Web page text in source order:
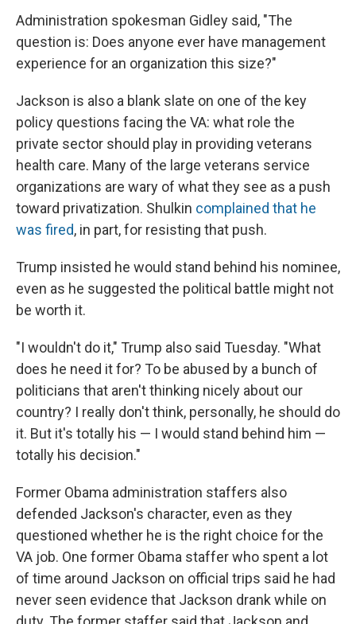
Administration spokesman Gidley said, "The
question is: Does anyone ever have management
experience for an organization this size?"
Jackson is also a blank slate on one of the key
policy questions facing the VA: what role the
private sector should play in providing veterans
health care. Many of the large veterans service
organizations are wary of what they see as a push
toward privatization. Shulkin complained that he
was fired, in part, for resisting that push.
Trump insisted he would stand behind his nominee,
even as he suggested the political battle might not
be worth it.
"I wouldn't do it," Trump also said Tuesday. "What
does he need it for? To be abused by a bunch of
politicians that aren't thinking nicely about our
country? I really don't think, personally, he should do
it. But it's totally his — I would stand behind him —
totally his decision."
Former Obama administration staffers also
defended Jackson's character, even as they
questioned whether he is the right choice for the
VA job. One former Obama staffer who spent a lot
of time around Jackson on official trips said he had
never seen evidence that Jackson drank while on